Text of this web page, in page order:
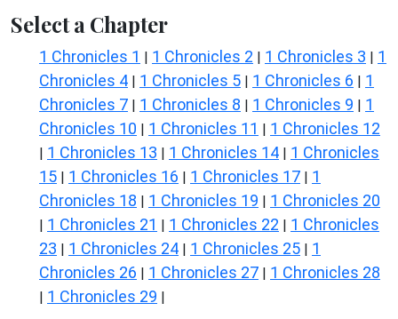
Select a Chapter
1 Chronicles 1 | 1 Chronicles 2 | 1 Chronicles 3 | 1
Chronicles 4 | 1 Chronicles 5 | 1 Chronicles 6 | 1
Chronicles 7 | 1 Chronicles 8 | 1 Chronicles 9 | 1
Chronicles 10 | 1 Chronicles 11 | 1 Chronicles 12
| 1 Chronicles 13 | 1 Chronicles 14 | 1 Chronicles
15 | 1 Chronicles 16 | 1 Chronicles 17 | 1
Chronicles 18 | 1 Chronicles 19 | 1 Chronicles 20
| 1 Chronicles 21 | 1 Chronicles 22 | 1 Chronicles
23 | 1 Chronicles 24 | 1 Chronicles 25 | 1
Chronicles 26 | 1 Chronicles 27 | 1 Chronicles 28
| 1 Chronicles 29 |